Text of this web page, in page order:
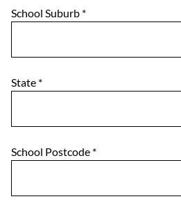
School Suburb *
State *
School Postcode *